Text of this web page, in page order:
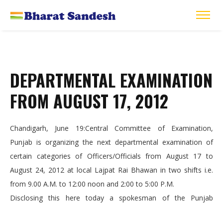
DEPARTMENTAL EXAMINATION
FROM AUGUST 17, 2012
Chandigarh, June 19:Central Committee of Examination,
Punjab is organizing the next departmental examination of
certain categories of Officers/Officials from August 17 to
August 24, 2012 at local Lajpat Rai Bhawan in two shifts i.e.
from 9.00 A.M. to 12:00 noon and 2:00 to 5:00 P.M.
Disclosing this here today a spokesman of the Punjab